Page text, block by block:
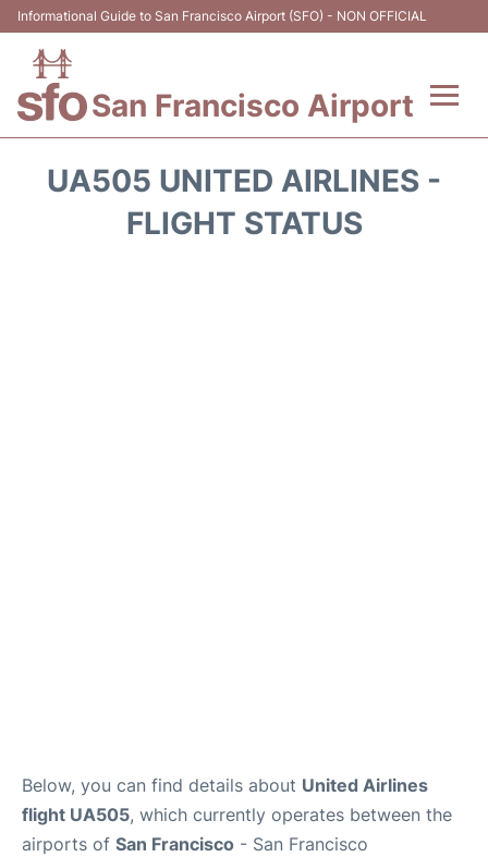
Informational Guide to San Francisco Airport (SFO) - NON OFFICIAL
San Francisco Airport
UA505 UNITED AIRLINES -
FLIGHT STATUS
Below, you can find details about United Airlines
flight UA505, which currently operates between the
airports of San Francisco - San Francisco